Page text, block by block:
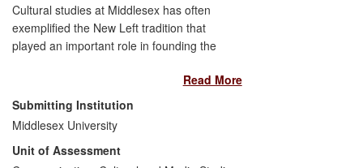
Cultural studies at Middlesex has often
exemplified the New Left tradition that
played an important role in founding the
of a broad continuum informing and
shaping political debate, policymaking and
civic education. Facilitated by a series of
e-publications, public events and other
activities, many associated with the
Read More
Submitting Institution
Middlesex University
Unit of Assessment